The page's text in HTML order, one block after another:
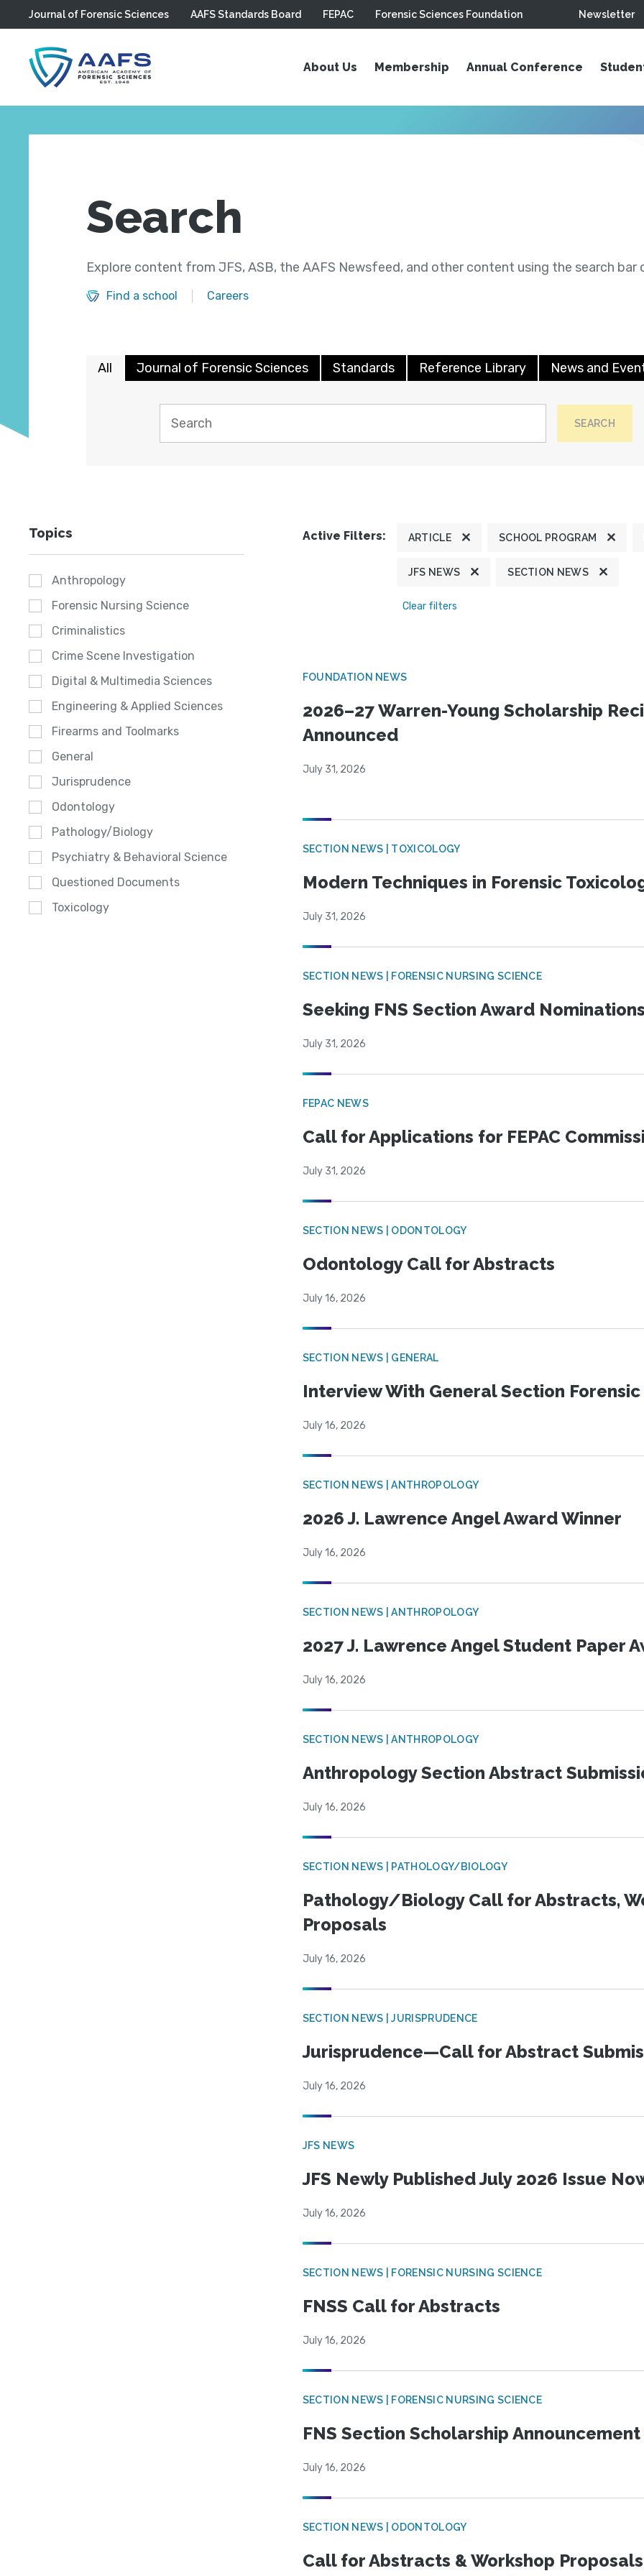
Skip to main content
Journal of Forensic Sciences AAFS Standards Board FEPAC Forensic Sciences Foundation Newsletter
About Us Membership Annual Conference
Search
Explore content from JFS, ASB, the AAFS Newsfeed, and other content using the search bar
Find a school Careers
All Journal of Forensic Sciences Standards Reference Library News and
SEARCH
Topics
Anthropology
Forensic Nursing Science
Criminalistics
Crime Scene Investigation
Digital & Multimedia Sciences
Engineering & Applied Sciences
Firearms and Toolmarks
General
Jurisprudence
Odontology
Pathology/Biology
Psychiatry & Behavioral Science
Questioned Documents
Toxicology
Active Filters: ARTICLE SCHOOL PROGRAM
JFS NEWS SECTION NEWS
Clear filters
FOUNDATION NEWS
2026–27 Warren-Young Scholarship
Announced
July 31, 2026
SECTION NEWS | TOXICOLOGY
Modern Techniques in Forensic
July 31, 2026
SECTION NEWS | FORENSIC NURSING SCIENCE
Seeking FNS Section Award Nominations
July 31, 2026
FEPAC NEWS
Call for Applications for FEPAC
July 31, 2026
SECTION NEWS | ODONTOLOGY
Odontology Call for Abstracts
July 16, 2026
SECTION NEWS | GENERAL
Interview With General Section
July 16, 2026
SECTION NEWS | ANTHROPOLOGY
2026 J. Lawrence Angel Award Winner
July 16, 2026
SECTION NEWS | ANTHROPOLOGY
2027 J. Lawrence Angel Student Paper
July 16, 2026
SECTION NEWS | ANTHROPOLOGY
Anthropology Section Abstract
July 16, 2026
SECTION NEWS | PATHOLOGY/BIOLOGY
Pathology/Biology Call for Abstracts,
Proposals
July 16, 2026
SECTION NEWS | JURISPRUDENCE
Jurisprudence—Call for Abstract
July 16, 2026
JFS NEWS
JFS Newly Published July 2026 Issue
July 16, 2026
SECTION NEWS | FORENSIC NURSING SCIENCE
FNSS Call for Abstracts
July 16, 2026
SECTION NEWS | FORENSIC NURSING SCIENCE
FNS Section Scholarship Announcement
July 16, 2026
SECTION NEWS | ODONTOLOGY
Call for Abstracts & Workshop Proposals